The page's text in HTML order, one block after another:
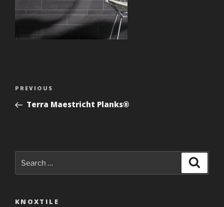
Previous
Post
PREVIOUS
Terra Maestricht Planks®
for:
KNOXTILE